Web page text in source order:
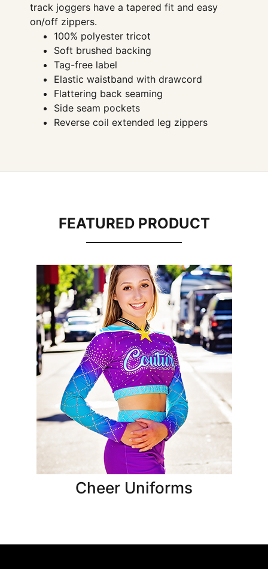
track joggers have a tapered fit and easy
on/off zippers.
100% polyester tricot
Soft brushed backing
Tag-free label
Elastic waistband with drawcord
Flattering back seaming
Side seam pockets
Reverse coil extended leg zippers
FEATURED PRODUCT
Cheer Uniforms